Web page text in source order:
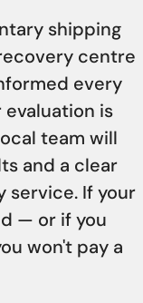
shipping
centre
every
is
team will
and a clear
service. If your
— or if you
won't pay a